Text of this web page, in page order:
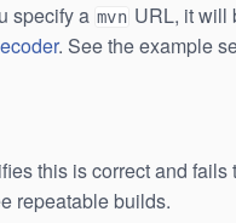
specify a mvn URL, it will
. See the example
this is correct and fails
repeatable builds.